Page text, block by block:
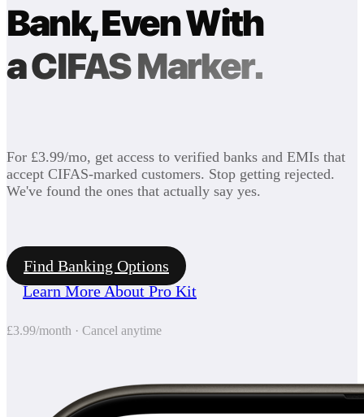
Bank, Even With
a CIFAS Marker.
For £3.99/mo, get access to verified banks and EMIs that
accept CIFAS-marked customers. Stop getting rejected.
We've found the ones that actually say yes.
Find Banking Options
Learn More About Pro Kit
£3.99/month · Cancel anytime